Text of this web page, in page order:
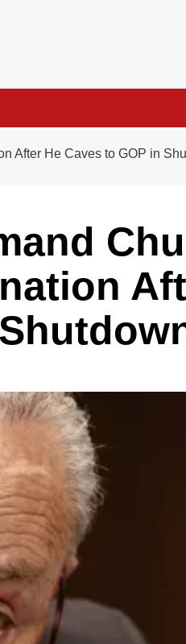
After He Caves to GOP in